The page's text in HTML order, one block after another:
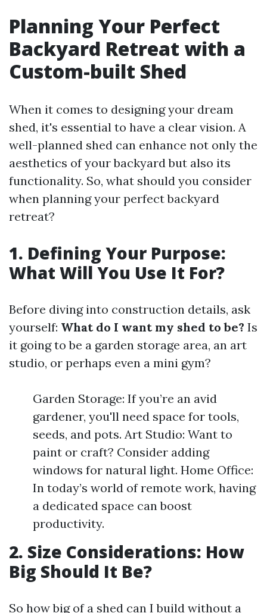
Planning Your Perfect
Backyard Retreat with a
Custom-built Shed
When it comes to designing your dream
shed, it's essential to have a clear vision. A
well-planned shed can enhance not only the
aesthetics of your backyard but also its
functionality. So, what should you consider
when planning your perfect backyard
retreat?
1. Defining Your Purpose:
What Will You Use It For?
Before diving into construction details, ask
yourself: What do I want my shed to be? Is
it going to be a garden storage area, an art
studio, or perhaps even a mini gym?
Garden Storage: If you’re an avid
gardener, you'll need space for tools,
seeds, and pots. Art Studio: Want to
paint or craft? Consider adding
windows for natural light. Home Office:
In today’s world of remote work, having
a dedicated space can boost
productivity.
2. Size Considerations: How
Big Should It Be?
So how big of a shed can I build without a